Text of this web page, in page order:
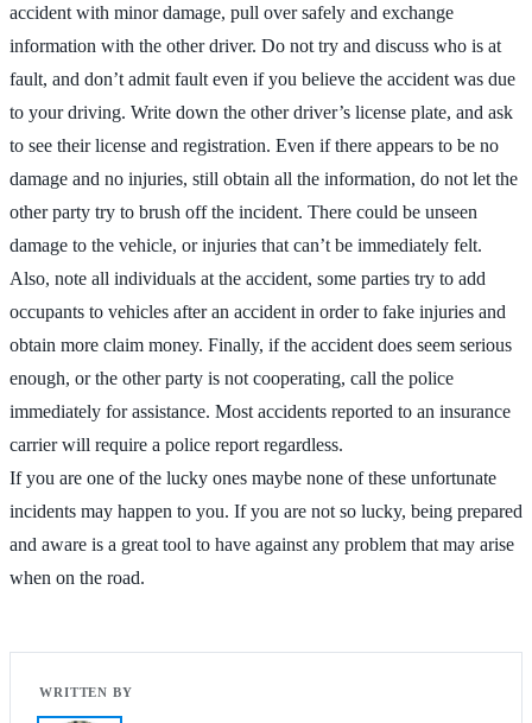
accident with minor damage, pull over safely and exchange
information with the other driver. Do not try and discuss who is at
fault, and don’t admit fault even if you believe the accident was due
to your driving. Write down the other driver’s license plate, and ask
to see their license and registration. Even if there appears to be no
damage and no injuries, still obtain all the information, do not let the
other party try to brush off the incident. There could be unseen
damage to the vehicle, or injuries that can’t be immediately felt.
Also, note all individuals at the accident, some parties try to add
occupants to vehicles after an accident in order to fake injuries and
obtain more claim money. Finally, if the accident does seem serious
enough, or the other party is not cooperating, call the police
immediately for assistance. Most accidents reported to an insurance
carrier will require a police report regardless.
If you are one of the lucky ones maybe none of these unfortunate
incidents may happen to you. If you are not so lucky, being prepared
and aware is a great tool to have against any problem that may arise
when on the road.